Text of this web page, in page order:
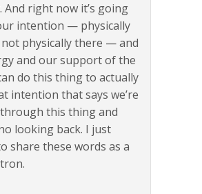
And right now it’s going
intention — physically
physically there — and
and our support of the
do this thing to actually
intention that says we’re
this thing and
looking back. I just
share these words as a